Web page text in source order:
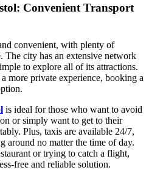
Convenient Transport
convenient, with plenty of
The city has an extensive network
to explore all of its attractions.
more private experience, booking a
is ideal for those who want to avoid
or simply want to get to their
Plus, taxis are available 24/7,
around no matter the time of day.
or trying to catch a flight,
free and reliable solution.